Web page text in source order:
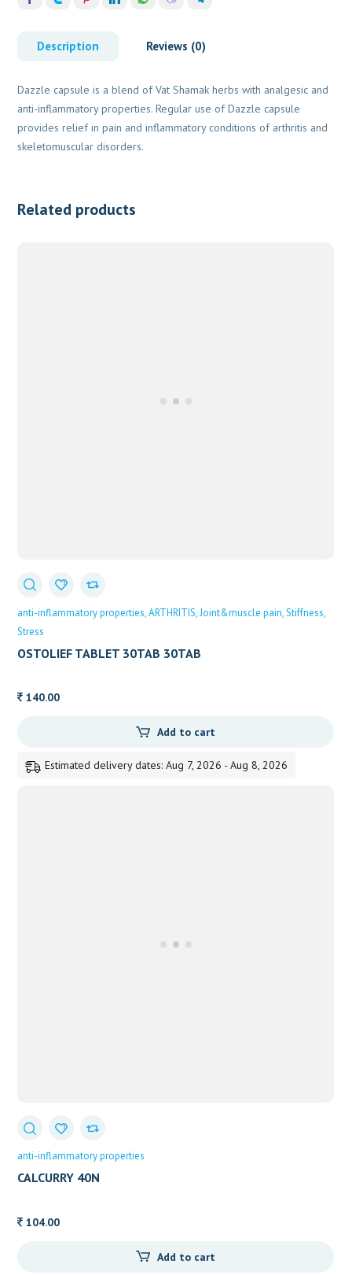
Description Reviews (0)
Dazzle capsule is a blend of Vat Shamak herbs with analgesic and
anti-inflammatory properties. Regular use of Dazzle capsule
provides relief in pain and inflammatory conditions of arthritis and
skeletomuscular disorders.
Related products
anti-inflammatory properties ARTHRITIS Joint&muscle pain Stiffness
Stress
OSTOLIEF TABLET 30TAB 30TAB
140.00
Add to cart
Estimated delivery dates: Aug 7, 2026 - Aug 8, 2026
anti-inflammatory properties
CALCURRY 40N
104.00
Add to cart